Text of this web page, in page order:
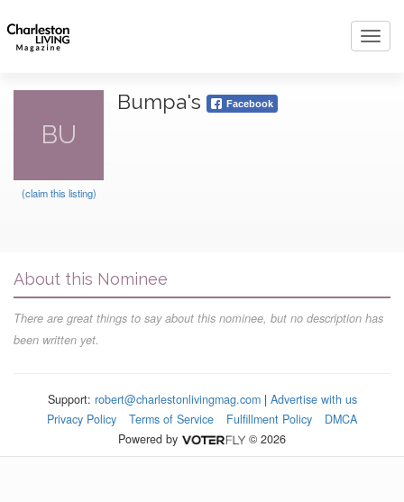
BU
(claim this listing)
Bumpa's Facebook
About this Nominee
There are great things to say about this nominee, but no description has
been written yet.
Support: robert@charlestonlivingmag.com| Advertise with us
Privacy Policy
Terms of Service Fulfillment Policy
DMCA
Powered by
© 2026